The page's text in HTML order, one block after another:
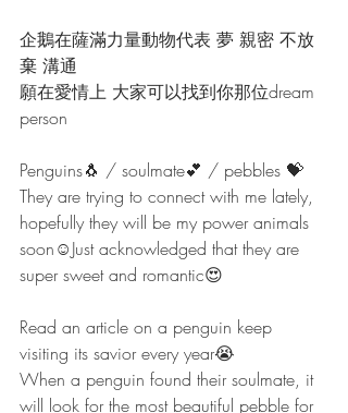
企鵝在薩滿力量動物代表 夢 親密 不放
棄 溝通
願在愛情上 大家可以找到你那位dream
person
Penguins🐧 / soulmate💕 / pebbles 💝
They are trying to connect with me lately,
hopefully they will be my power animals
soon☺️Just acknowledged that they are
super sweet and romantic😍
Read an article on a penguin keep
visiting its savior every year😭
When a penguin found their soulmate, it
will look for the most beautiful pebble for